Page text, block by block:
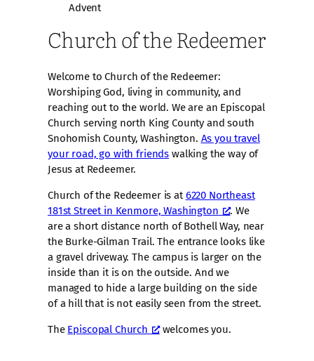
Advent
Church of the Redeemer
Welcome to Church of the Redeemer:
Worshiping God, living in community, and
reaching out to the world. We are an Episcopal
Church serving north King County and south
Snohomish County, Washington. As you travel
your road, go with friends walking the way of
Jesus at Redeemer.
Church of the Redeemer is at6220 Northeast
181st Street in Kenmore, Washington
. We
are a short distance north of Bothell Way, near
the Burke-Gilman Trail. The entrance looks like
a gravel driveway. The campus is larger on the
inside than it is on the outside. And we
managed to hide a large building on the side
of a hill that is not easily seen from the street.
The Episcopal Church welcomes you.